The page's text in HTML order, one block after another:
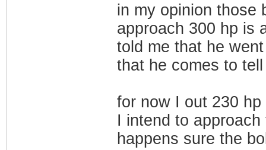
in my opinion those
approach 300 hp is
told me that he
that he comes to
for now I out 230
I intend to
happens sure the